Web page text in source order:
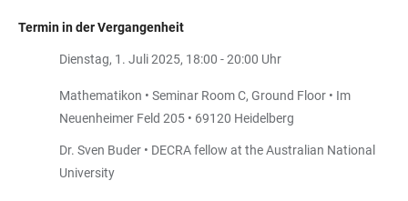
Termin in der Vergangenheit
Dienstag, 1. Juli 2025, 18:00 - 20:00 Uhr
Mathematikon • Seminar Room C, Ground Floor • Im
Neuenheimer Feld 205 • 69120 Heidelberg
Dr. Sven Buder • DECRA fellow at the Australian National
University